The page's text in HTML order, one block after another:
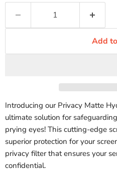
Add
Introducing our Privacy Matte
ultimate solution for
prying eyes! This cutting-edge
superior protection for your
privacy filter that ensures your
confidential.